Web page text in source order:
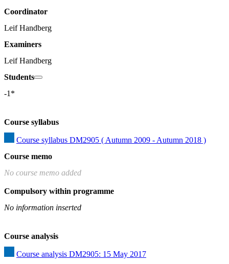
Coordinator
Leif Handberg
Examiners
Leif Handberg
Students
-1*
Course syllabus
Course syllabus DM2905 ( Autumn 2009 - Autumn 2018 )
Course memo
No course memo added
Compulsory within programme
No information inserted
Course analysis
Course analysis DM2905: 15 May 2017